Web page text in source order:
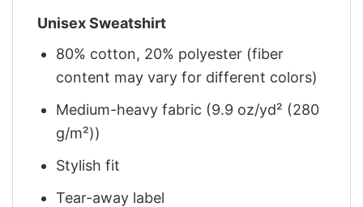
Unisex Sweatshirt
80% cotton, 20% polyester (fiber
content may vary for different colors)
Medium-heavy fabric (9.9 oz/yd² (280
g/m²))
Stylish fit
Tear-away label